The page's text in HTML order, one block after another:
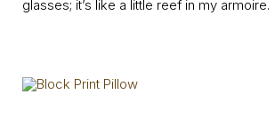
glasses; it’s like a little reef in my armoire.